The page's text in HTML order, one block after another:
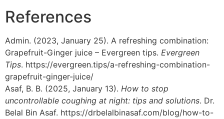
References
Admin. (2023, January 25). A refreshing combination:
Grapefruit-Ginger juice – Evergreen tips. Evergreen
Tips. https://evergreen.tips/a-refreshing-combination-
grapefruit-ginger-juice/
Asaf, B. B. (2025, January 13). How to stop
uncontrollable coughing at night: tips and solutions. Dr.
Belal Bin Asaf. https://drbelalbinasaf.com/blog/how-to-